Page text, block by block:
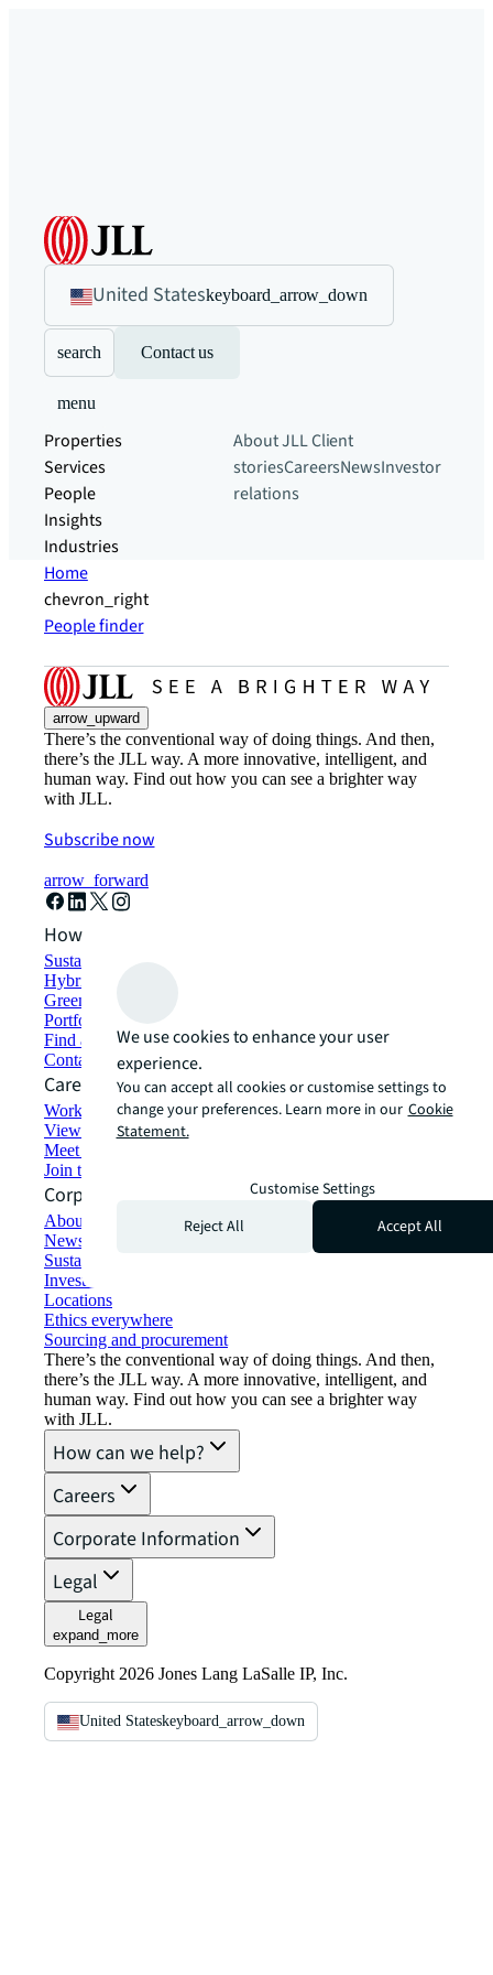
United Stateskeyboard_arrow_down
search Contact us
menu
Properties
Services
People
Insights
Industries
About JLLClient
storiesCareersNewsInvestor
relations
Home
chevron_right
People finder
arrow_upward
There’s the conventional way of doing things. And then,
there’s the JLL way. A more innovative, intelligent, and
human way. Find out how you can see a brighter way
with JLL.
Subscribe now
arrow_forward
How can we help?
Sustainability solutions
Hybrid workspace solutions
Green building and leasing
Portfolio management
Find and lease space
Contact us
Careers
Working at JLL
View job opportunities
Meet our people
Join the talent network
Corporate Information
About JLL
Newsroom
Sustainability at JLL
Investor relations
Locations
Ethics everywhere
Sourcing and procurement
There’s the conventional way of doing things. And then,
there’s the JLL way. A more innovative, intelligent, and
human way. Find out how you can see a brighter way
with JLL.
How can we help?
Careers
Corporate Information
Legal
Legal
expand_more
Copyright 2026 Jones Lang LaSalle IP, Inc.
United Stateskeyboard_arrow_down
We use cookies to enhance your user
experience.
You can accept all cookies or customise settings to
change your preferences. Learn more in our Cookie
Statement.
Customise Settings
Reject All
Accept All